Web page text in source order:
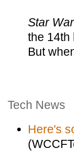
Star
the 14th
But
Tech News
Here's